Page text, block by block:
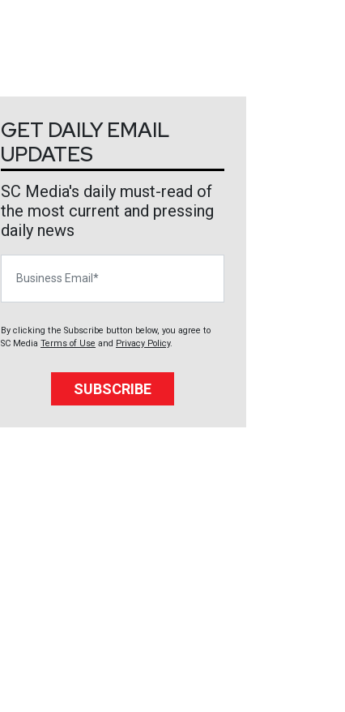
GET DAILY EMAIL
UPDATES
SC Media's daily must-read of
the most current and pressing
daily news
By clicking the Subscribe button below, you agree to
SC Media Terms of Use and Privacy Policy.
SUBSCRIBE